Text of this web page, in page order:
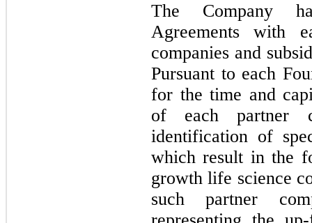
The Company
Agreements with
companies and
Pursuant to each
for the time and
of each partner
identification of
which result in the
growth life science
such partner